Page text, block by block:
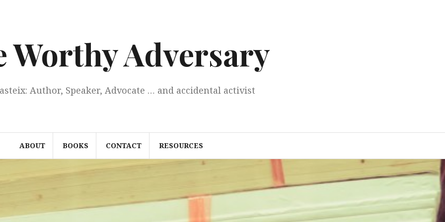
Worthy Adversary
Author, Speaker, Advocate … and accidental activist
ABOUT BOOKS CONTACT RESOURCES